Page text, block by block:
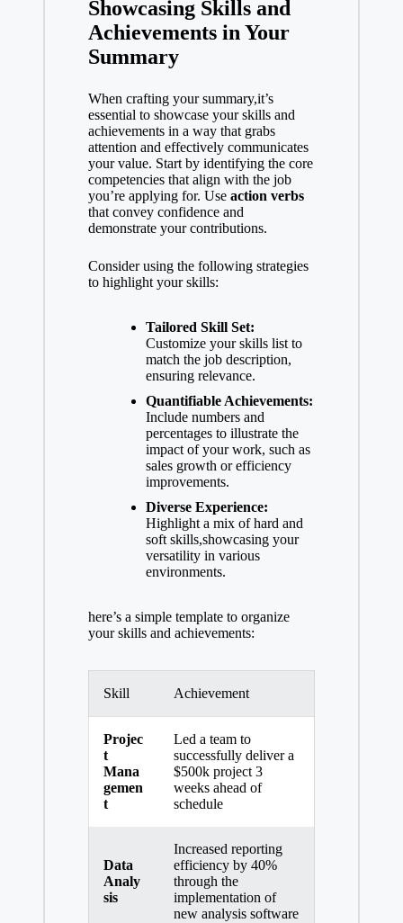
Showcasing Skills and
Achievements in Your
Summary
When crafting your summary,it’s
essential to showcase your skills and
achievements in a way that grabs
attention and effectively communicates
your value. Start by identifying the core
competencies that align with the job
you’re applying for. Use action verbs
that convey confidence and
demonstrate your contributions.
Consider using the following strategies
to highlight your skills:
Tailored Skill Set:
Customize your skills list to
match the job description,
ensuring relevance.
Quantifiable Achievements:
Include numbers and
percentages to illustrate the
impact of your work, such as
sales growth or efficiency
improvements.
Diverse Experience:
Highlight a mix of hard and
soft skills,showcasing your
versatility in various
environments.
here’s a simple template to organize
your skills and achievements:
Skill Achievement
Projec
t
Mana
gemen
t
Led a team to
successfully deliver a
$500k project 3
weeks ahead of
schedule
Data
Analy
sis
Increased reporting
efficiency by 40%
through the
implementation of
new analysis software